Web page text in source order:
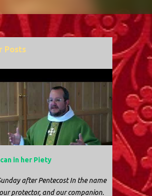
Posts
in her Piety
after Pentecost In the name
protector, and our companion.